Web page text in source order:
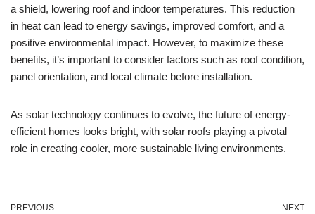
a shield, lowering roof and indoor temperatures. This reduction
in heat can lead to energy savings, improved comfort, and a
positive environmental impact. However, to maximize these
benefits, it’s important to consider factors such as roof condition,
panel orientation, and local climate before installation.
As solar technology continues to evolve, the future of energy-
efficient homes looks bright, with solar roofs playing a pivotal
role in creating cooler, more sustainable living environments.
PREVIOUS NEXT